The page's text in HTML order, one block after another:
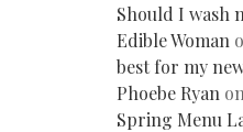
Should I wash
Edible Woman
best for my
Phoebe Ryan on
Spring Menu